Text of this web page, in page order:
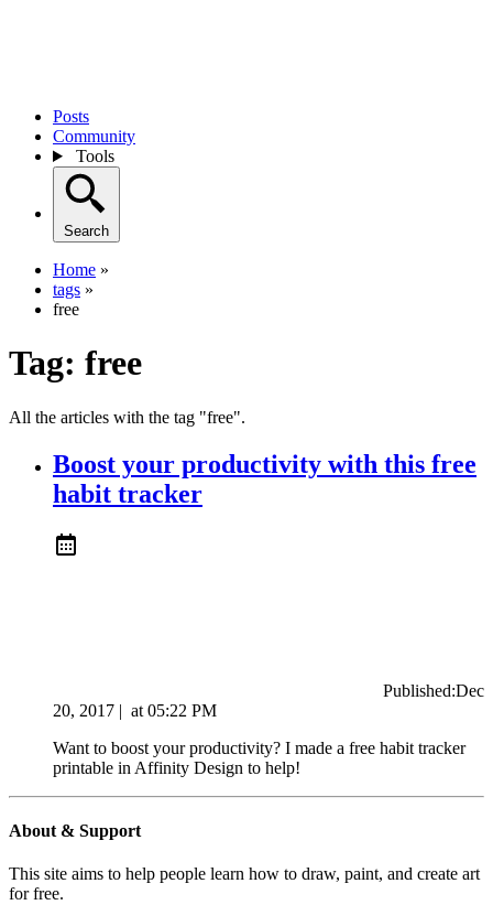
Posts
Community
Tools
Search
Home »
tags »
free
Tag: free
All the articles with the tag "free".
Boost your productivity with this free
habit tracker
Published:Dec
20, 2017 | at 05:22 PM
Want to boost your productivity? I made a free habit tracker
printable in Affinity Design to help!
About & Support
This site aims to help people learn how to draw, paint, and create art
for free.